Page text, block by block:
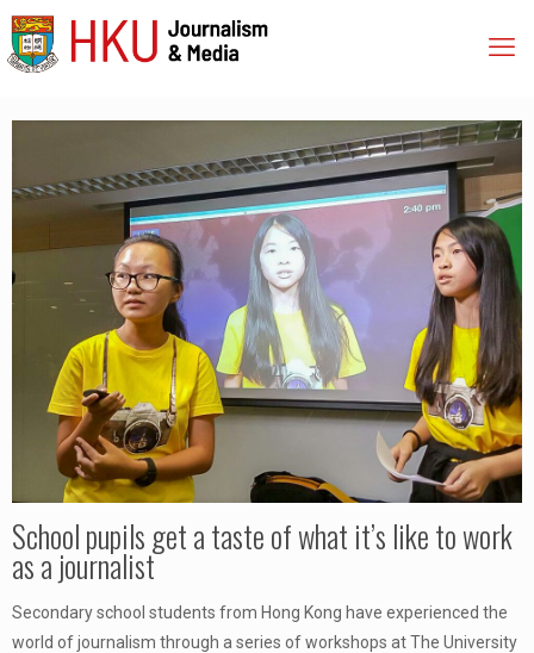
School pupils get a taste of what it’s like to work
as a journalist
Secondary school students from Hong Kong have experienced the
world of journalism through a series of workshops at The University